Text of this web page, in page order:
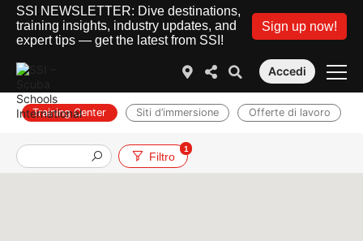
SSI NEWSLETTER: Dive destinations,
training insights, industry updates, and
expert tips — get the latest from SSI!
Sign up now!
Accedi
Training Center Siti d’immersione Offerte di lavoro
Filtro
1